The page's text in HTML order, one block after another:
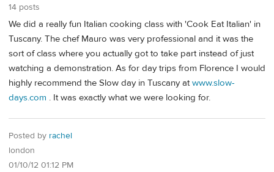
14 posts
We did a really fun Italian cooking class with 'Cook Eat Italian' in
Tuscany. The chef Mauro was very professional and it was the
sort of class where you actually got to take part instead of just
watching a demonstration. As for day trips from Florence I would
highly recommend the Slow day in Tuscany atwww.slow-
days.com . It was exactly what we were looking for.
Posted by rachel
london
01/10/12 01:12 PM